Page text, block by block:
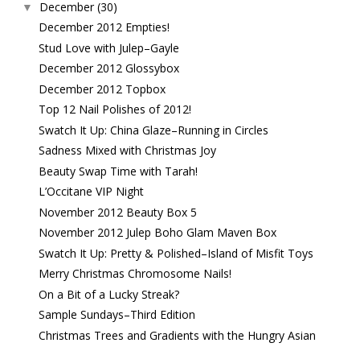
▼ December (30)
December 2012 Empties!
Stud Love with Julep–Gayle
December 2012 Glossybox
December 2012 Topbox
Top 12 Nail Polishes of 2012!
Swatch It Up: China Glaze–Running in Circles
Sadness Mixed with Christmas Joy
Beauty Swap Time with Tarah!
L’Occitane VIP Night
November 2012 Beauty Box 5
November 2012 Julep Boho Glam Maven Box
Swatch It Up: Pretty & Polished–Island of Misfit Toys
Merry Christmas Chromosome Nails!
On a Bit of a Lucky Streak?
Sample Sundays–Third Edition
Christmas Trees and Gradients with the Hungry Asian